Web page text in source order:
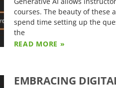
courses. The beauty of
spend time setting up the
the
READ MORE »
EMBRACING